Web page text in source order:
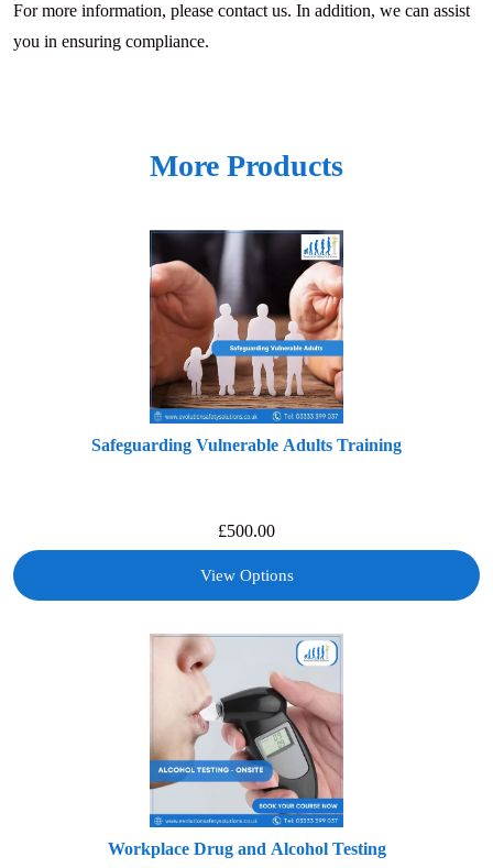
For more information, please contact us. In addition, we can assist
you in ensuring compliance.
More Products
Safeguarding Vulnerable Adults Training
£500.00
View Options
Workplace Drug and Alcohol Testing